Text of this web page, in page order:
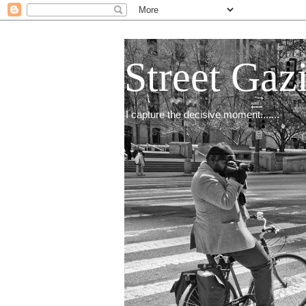
Street
I capture the decisive moment.......